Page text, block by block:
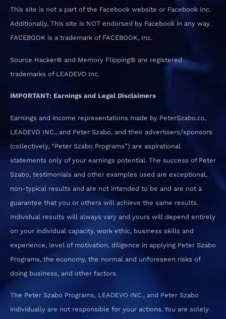
This site is not a part of the Facebook website or Facebook Inc.
Additionally, This site is NOT endorsed by Facebook in any way.
FACEBOOK is a trademark of FACEBOOK, Inc.
Source Hacker® and Memory Flipping® are registered
trademarks of LEADEVO Inc.
IMPORTANT: Earnings and Legal Disclaimers
Earnings and income representations made by PeterSzabo.co,
LEADEVO INC., and Peter Szabo, and their advertisers/sponsors
(collectively, “Peter Szabo Programs”) are aspirational
statements only of your earnings potential. The success of Peter
Szabo, testimonials and other examples used are exceptional,
non-typical results and are not intended to be and are not a
guarantee that you or others will achieve the same results.
Individual results will always vary and yours will depend entirely
on your individual capacity, work ethic, business skills and
experience, level of motivation, diligence in applying Peter Szabo
Programs, the economy, the normal and unforeseen risks of
doing business, and other factors.
The Peter Szabo Programs, LEADEVO INC., and Peter Szabo
individually are not responsible for your actions. You are solely